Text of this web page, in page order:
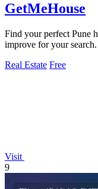
GetMeHouse
Find your perfect Pune
improve for your search.
Real Estate Free
Visit
9